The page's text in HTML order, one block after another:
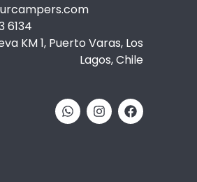
6134
KM 1, Puerto Varas, Los
Lagos, Chile